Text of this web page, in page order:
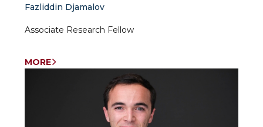
Fazliddin Djamalov
Associate Research Fellow
MORE